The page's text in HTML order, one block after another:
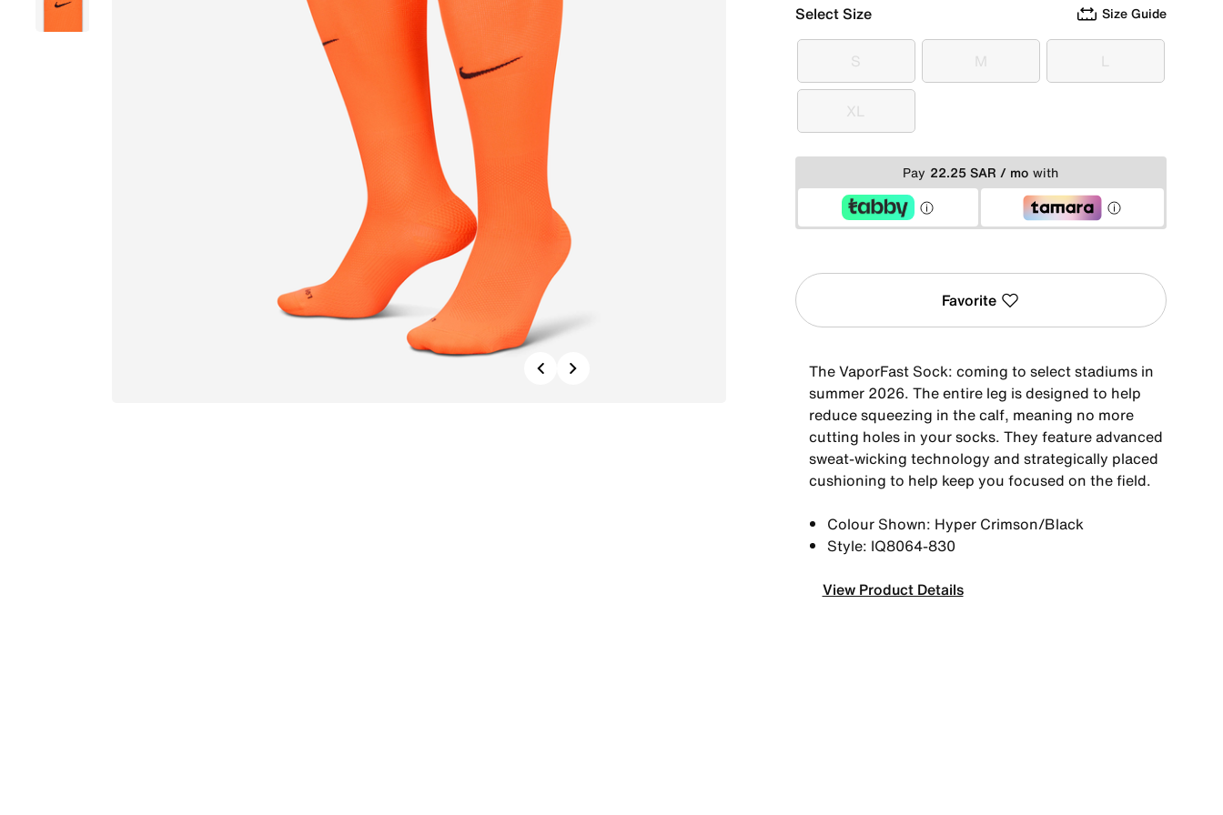
Previous
Select Size Size Guide
S
S M
M L
L
XL
XL
Pay 22.25 SAR / mo with
Favorite
The VaporFast Sock: coming to select stadiums in
summer 2026. The entire leg is designed to help
reduce squeezing in the calf, meaning no more
cutting holes in your socks. They feature advanced
sweat-wicking technology and strategically placed
cushioning to help keep you focused on the field.
Colour Shown: Hyper Crimson/Black
Style: IQ8064-830
View Product Details